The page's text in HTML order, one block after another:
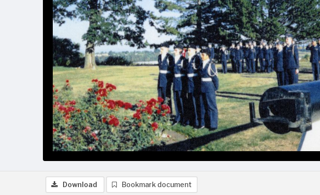
Download Bookmark document